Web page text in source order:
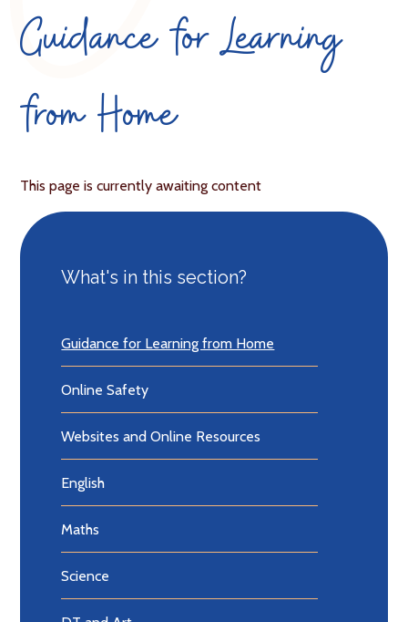
Guidance for Learning
from Home
This page is currently awaiting content
What's in this section?
Guidance for Learning from Home
Online Safety
Websites and Online Resources
English
Maths
Science